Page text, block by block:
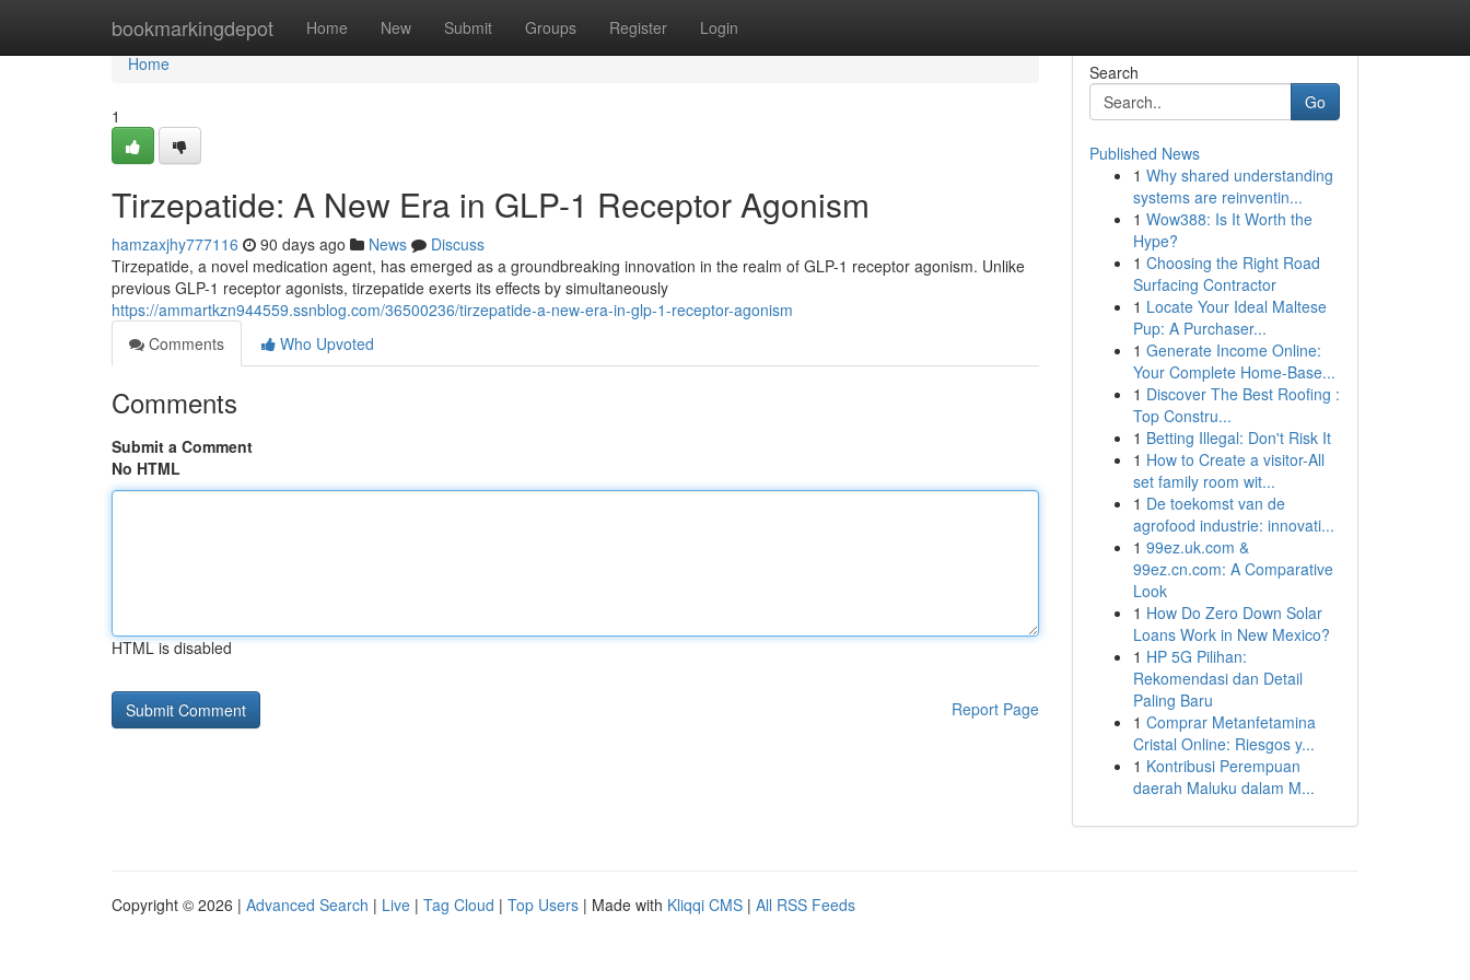
bookmarkingdepot Home New Submit Groups Register Login
Home
Home
1
Tirzepatide: A New Era in GLP-1 Receptor Agonism
hamzaxjhy777116 90 days ago News
Discuss
Tirzepatide, a novel medication agent, has emerged as a groundbreaking innovation in the realm of GLP-1 receptor agonism. Unlike
previous GLP-1 receptor agonists, tirzepatide exerts its effects by simultaneously
https://ammartkzn944559.ssnblog.com/36500236/tirzepatide-a-new-era-in-glp-1-receptor-agonism
Comments
Who Upvoted
Comments
Submit a Comment
No HTML
HTML is disabled
Report Page
Search
Go
Published News
1 Why shared understanding
systems are reinventin...
1 Wow388: Is It Worth the
Hype?
1 Choosing the Right Road
Surfacing Contractor
1 Locate Your Ideal Maltese
Pup: A Purchaser...
1 Generate Income Online:
Your Complete Home-Base...
1 Discover The Best Roofing :
Top Constru...
1 Betting Illegal: Don't Risk It
1 How to Create a visitor-All
set family room wit...
1 De toekomst van de
agrofood industrie: innovati...
1 99ez.uk.com &
99ez.cn.com: A Comparative
Look
1 How Do Zero Down Solar
Loans Work in New Mexico?
1 HP 5G Pilihan:
Rekomendasi dan Detail
Paling Baru
1 Comprar Metanfetamina
Cristal Online: Riesgos y...
1 Kontribusi Perempuan
daerah Maluku dalam M...
Copyright © 2026 | Advanced Search | Live | Tag Cloud | Top Users | Made with Kliqqi CMS | All RSS Feeds